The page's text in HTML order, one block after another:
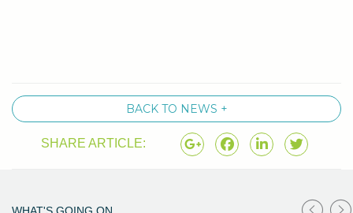
BACK TO NEWS +
SHARE ARTICLE: